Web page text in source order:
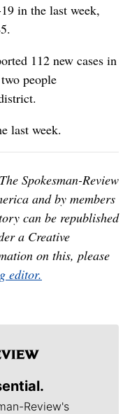
in the last week,
112 new cases in
people
last week.
Spokesman-Review
and by members
can be republished
a Creative
on this, please
editor.
Review's